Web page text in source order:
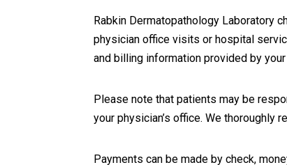
Rabkin Dermatopathology Laboratory
physician office visits or hospital
and billing information provided by your
Please note that patients may be
your physician’s office. We
Payments can be made by check,